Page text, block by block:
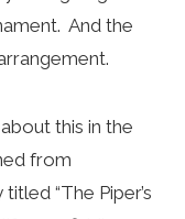
And the
this in the
from
“The Piper’s